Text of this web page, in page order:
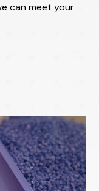
can meet your